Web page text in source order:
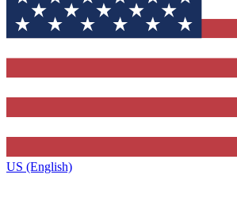
US (English)